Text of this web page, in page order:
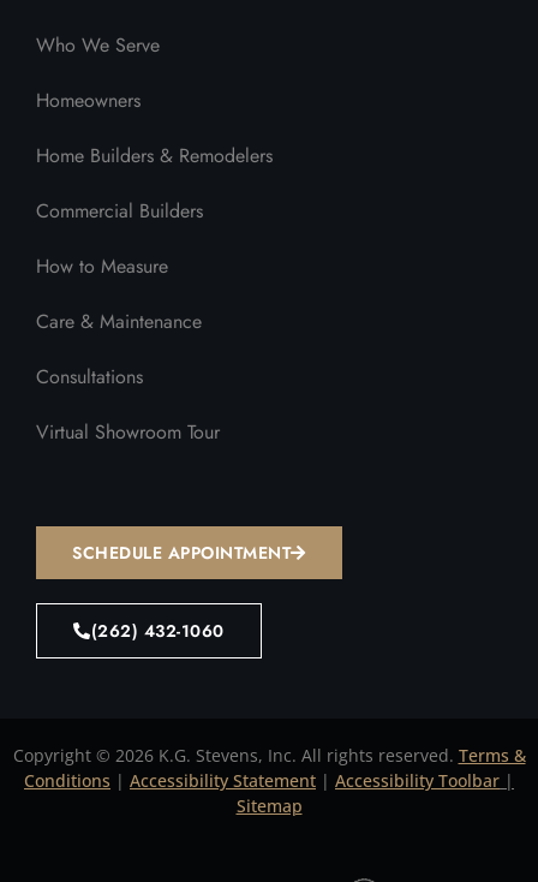
Who We Serve
Homeowners
Home Builders & Remodelers
Commercial Builders
How to Measure
Care & Maintenance
Consultations
Virtual Showroom Tour
SCHEDULE APPOINTMENT
(262) 432-1060
Copyright © 2026 K.G. Stevens, Inc. All rights reserved. Terms &
Conditions | Accessibility Statement | Accessibility Toolbar |
Sitemap